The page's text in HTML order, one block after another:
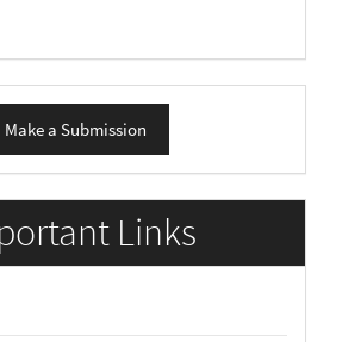
Make a Submission
Links